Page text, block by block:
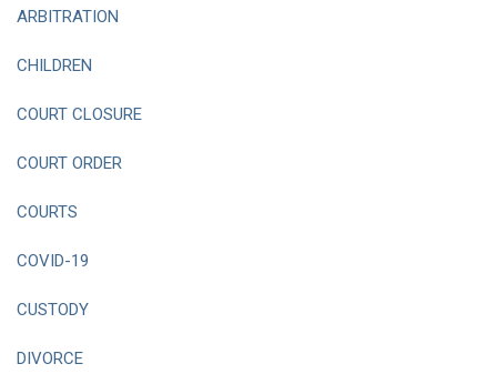
ARBITRATION
CHILDREN
COURT CLOSURE
COURT ORDER
COURTS
COVID-19
CUSTODY
DIVORCE